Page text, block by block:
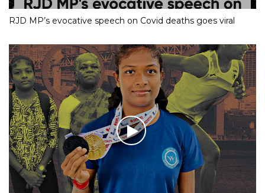
RJD MP’s evocative speech on Covid deaths goes viral